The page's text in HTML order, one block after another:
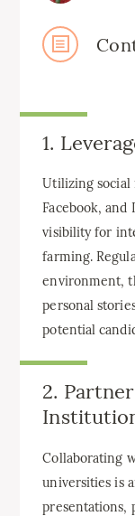
1.
Utilizing social
Facebook,
visibility for
farming.
environment,
personal
potential
2.
Collaborating
universities is
presentations,